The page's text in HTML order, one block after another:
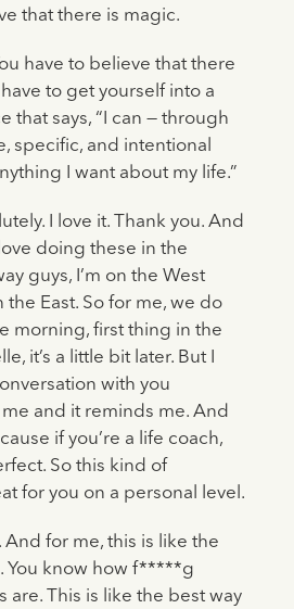
that there is magic.
have to believe that there
to get yourself into a
that says, “I can — through
specific, and intentional
I want about my life.”
I love it. Thank you. And
doing these in the
guys, I’m on the West
the East. So for me, we do
morning, first thing in the
it’s a little bit later. But I
with you
and it reminds me. And
if you’re a life coach,
So this kind of
for you on a personal level.
And for me, this is like the
You know how f*****g
are. This is like the best way